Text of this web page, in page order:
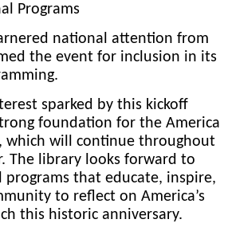
Programs
national attention from
the event for inclusion in its
sparked by this kickoff
foundation for the America
which will continue throughout
The library looks forward to
that educate, inspire,
to reflect on America’s
this historic anniversary.